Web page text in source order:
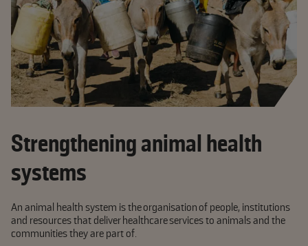
Strengthening animal health
systems
An animal health system is the organisation of people, institutions
and resources that deliver healthcare services to animals and the
communities they are part of.